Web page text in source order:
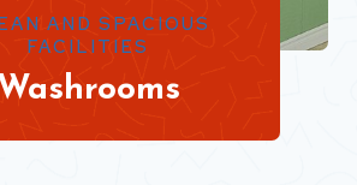
AND SPACIOUS
FACILITIES
Washrooms